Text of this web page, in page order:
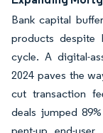
Bank capital
products despite
cycle. A digital-
2024 paves the
cut transaction
deals jumped